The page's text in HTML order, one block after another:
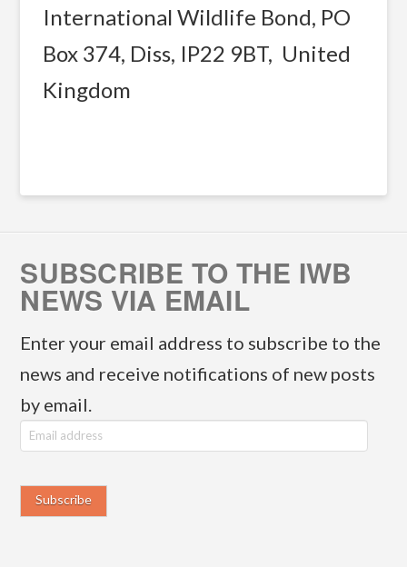
International Wildlife Bond, PO
Box 374, Diss, IP22 9BT, United
Kingdom
SUBSCRIBE TO THE IWB
NEWS VIA EMAIL
Enter your email address to subscribe to the
news and receive notifications of new posts
by email.
E